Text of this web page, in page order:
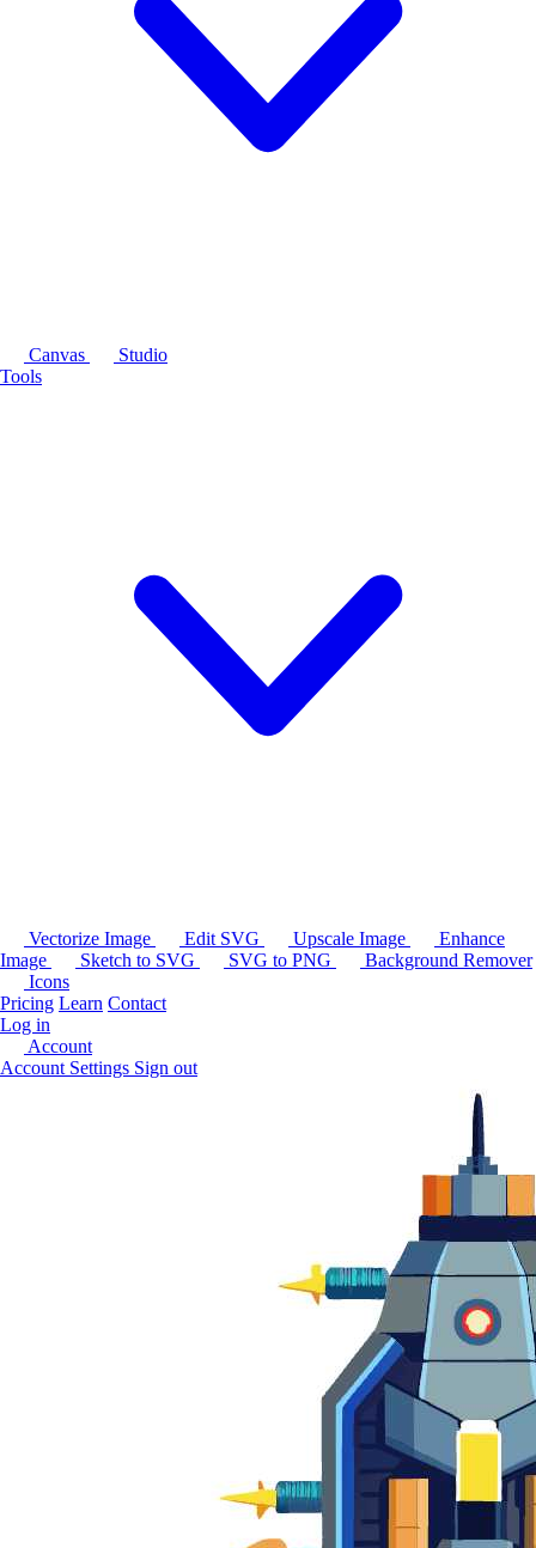
Canvas
Studio
Tools
Vectorize Image Edit SVG Upscale Image
Enhance
Image
Sketch to SVG SVG to PNG
Background Remover
Icons
Pricing Learn Contact
Log in
Account
Account Settings Sign out